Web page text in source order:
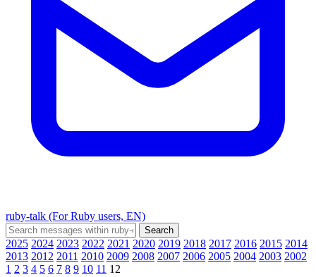
ruby-talk (For Ruby users, EN)
2025 2024 2023 2022 2021 2020 2019 2018 2017 2016 2015 2014
2013 2012 2011 2010 2009 2008 2007 2006 2005 2004 2003 2002
1 2 3 4 5 6 7 8 9 10 11 12